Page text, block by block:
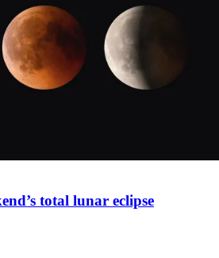
total lunar eclipse